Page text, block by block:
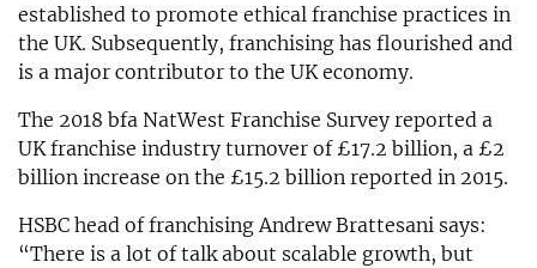
established to promote ethical franchise practices in
the UK. Subsequently, franchising has flourished and
is a major contributor to the UK economy.
The 2018 bfa NatWest Franchise Survey reported a
UK franchise industry turnover of £17.2 billion, a £2
billion increase on the £15.2 billion reported in 2015.
HSBC head of franchising Andrew Brattesani says:
“There is a lot of talk about scalable growth, but